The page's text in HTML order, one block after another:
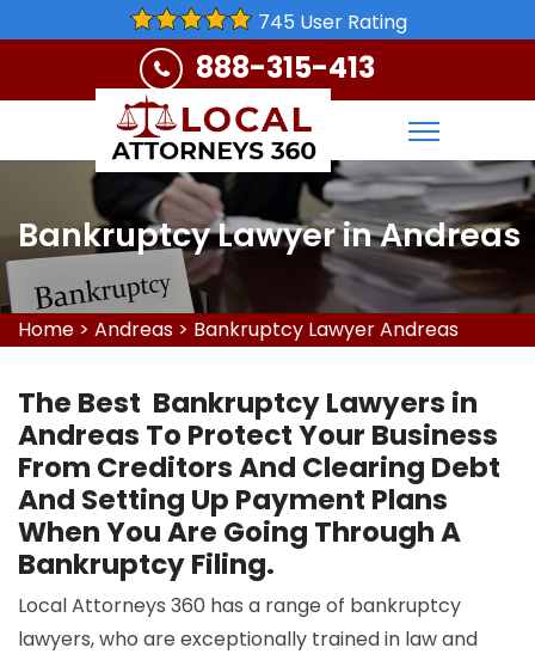
745 User Rating
888-315-413
Bankruptcy Lawyer in Andreas
Home > Andreas > Bankruptcy Lawyer Andreas
The Best Bankruptcy Lawyers in
Andreas To Protect Your Business
From Creditors And Clearing Debt
And Setting Up Payment Plans
When You Are Going Through A
Bankruptcy Filing.
Local Attorneys 360 has a range of bankruptcy
lawyers, who are exceptionally trained in law and